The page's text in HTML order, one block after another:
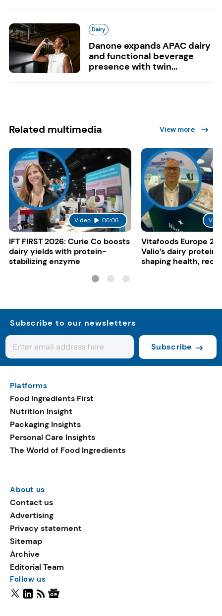
Dairy
Danone expands APAC dairy
and functional beverage
presence with twin...
Related multimedia View more
Video 06:06
IFT FIRST 2026: Curie Co boosts
dairy yields with protein-
stabilizing enzyme
Vitafoods Europe
Valio’s dairy
shaping health,
Subscribe to our newsletters
Subscribe
Platforms
Food Ingredients First
Nutrition Insight
Packaging Insights
Personal Care Insights
The World of Food Ingredients
About us
Contact us
Advertising
Privacy statement
Sitemap
Archive
Editorial Team
Follow us